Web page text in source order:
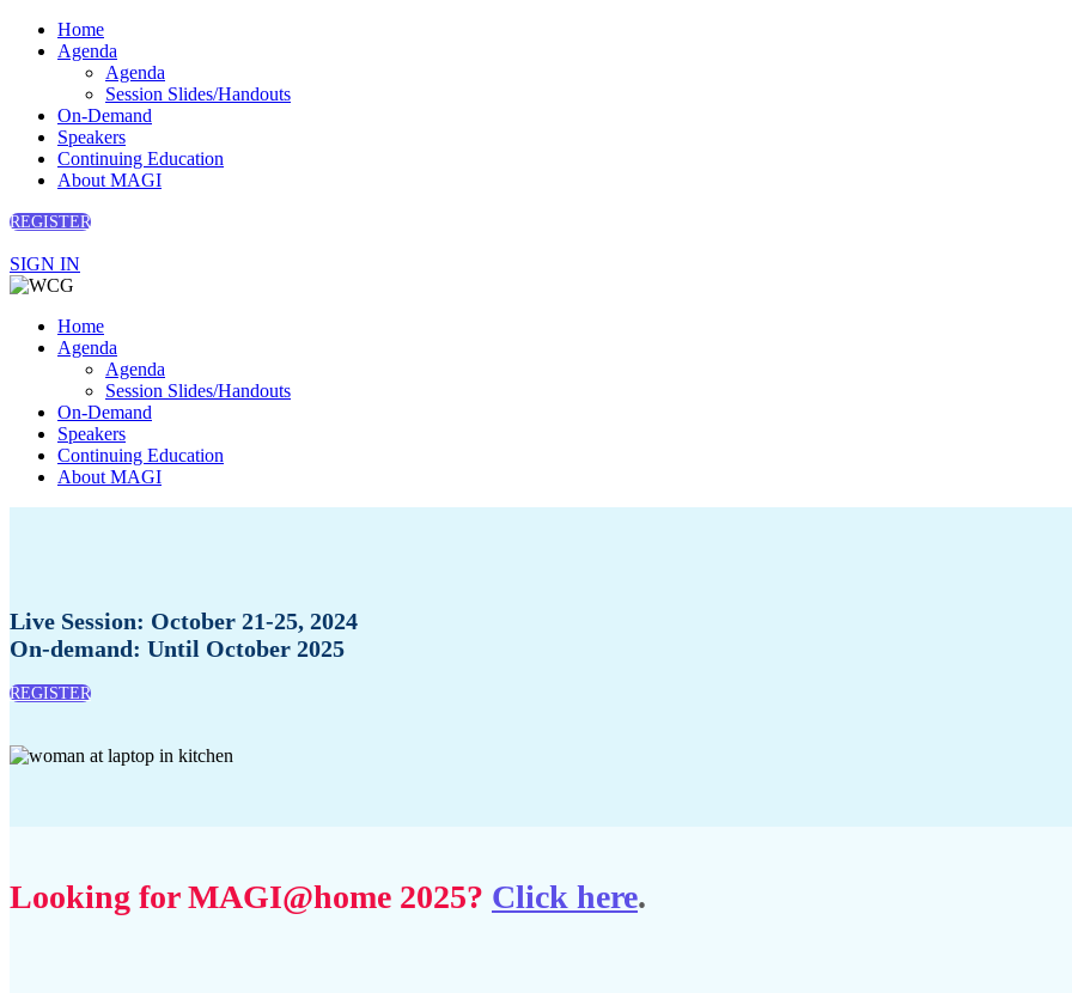
Home
Agenda
Agenda
Session Slides/Handouts
On-Demand
Speakers
Continuing Education
About MAGI
REGISTER
SIGN IN
Home
Agenda
Agenda
Session Slides/Handouts
On-Demand
Speakers
Continuing Education
About MAGI
Live Session: October 21-25, 2024
On-demand: Until October 2025
REGISTER
Looking for MAGI@home 2025? Click here.